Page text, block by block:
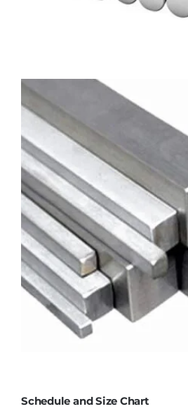
Schedule and Size Chart